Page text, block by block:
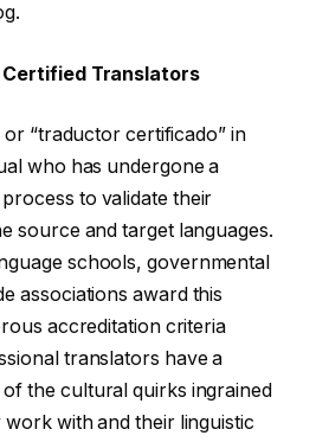
Translators
“traductor certificado” in
who has undergone a
to validate their
source and target languages.
schools, governmental
associations award this
accreditation criteria
translators have a
the cultural quirks ingrained
with and their linguistic